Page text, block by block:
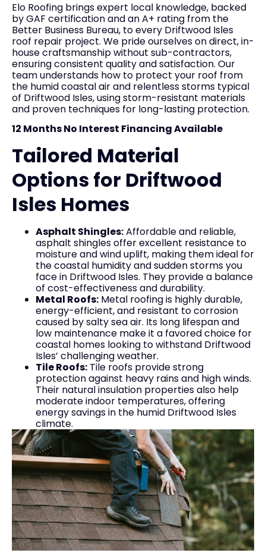
Elo Roofing brings expert local knowledge, backed
by GAF certification and an A+ rating from the
Better Business Bureau, to every Driftwood Isles
roof repair project. We pride ourselves on direct, in-
house craftsmanship without sub-contractors,
ensuring consistent quality and satisfaction. Our
team understands how to protect your roof from
the humid coastal air and relentless storms typical
of Driftwood Isles, using storm-resistant materials
and proven techniques for long-lasting protection.
12 Months No Interest Financing Available
Tailored Material
Options for Driftwood
Isles Homes
Asphalt Shingles:Affordable and reliable,
asphalt shingles offer excellent resistance to
moisture and wind uplift, making them ideal for
the coastal humidity and sudden storms you
face in Driftwood Isles. They provide a balance
of cost-effectiveness and durability.
Metal Roofs: Metal roofing is highly durable,
energy-efficient, and resistant to corrosion
caused by salty sea air. Its long lifespan and
low maintenance make it a favored choice for
coastal homes looking to withstand Driftwood
Isles’ challenging weather.
Tile Roofs: Tile roofs provide strong
protection against heavy rains and high winds.
Their natural insulation properties also help
moderate indoor temperatures, offering
energy savings in the humid Driftwood Isles
climate.